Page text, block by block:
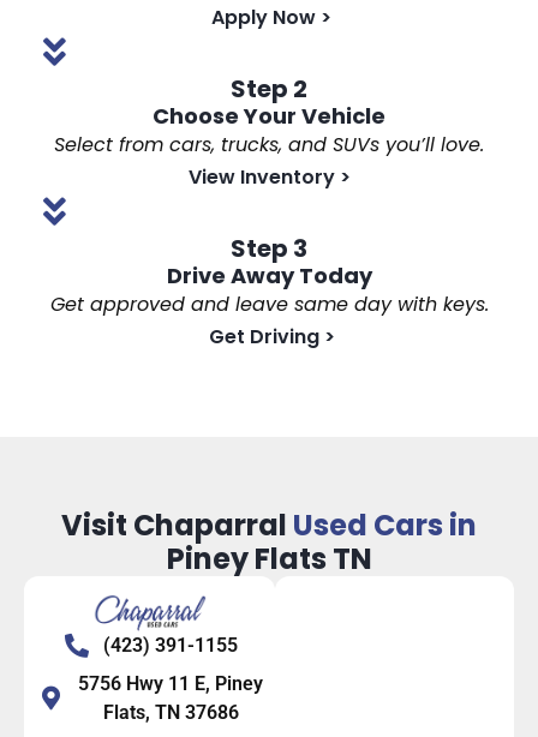
Apply Now >
Step 2
Choose Your Vehicle
Select from cars, trucks, and SUVs you’ll love.
View Inventory >
Step 3
Drive Away Today
Get approved and leave same day with keys.
Get Driving >
Visit Chaparral Used Cars in
Piney Flats TN
(423) 391-1155
5756 Hwy 11 E, Piney
Flats, TN 37686